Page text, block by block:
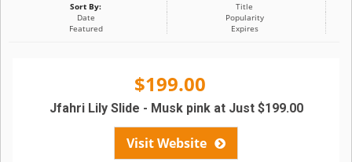
Sort By:
Title
Date
Popularity
Featured
Expires
$199.00
Visit Website
Jfahri Lily Slide - Musk pink at Just $199.00